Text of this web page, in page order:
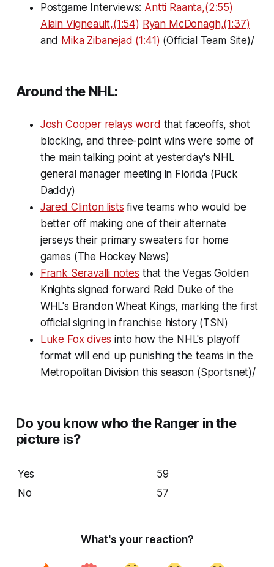
Postgame Interviews: Antti Raanta,(2:55)
Alain Vigneault,(1:54) Ryan McDonagh,(1:37)
and Mika Zibanejad (1:41) (Official Team Site)/
Around the NHL:
Josh Cooper relays word that faceoffs, shot
blocking, and three-point wins were some of
the main talking point at yesterday's NHL
general manager meeting in Florida (Puck
Daddy)
Jared Clinton lists five teams who would be
better off making one of their alternate
jerseys their primary sweaters for home
games (The Hockey News)
Frank Seravalli notes that the Vegas Golden
Knights signed forward Reid Duke of the
WHL's Brandon Wheat Kings, marking the first
official signing in franchise history (TSN)
Luke Fox dives into how the NHL's playoff
format will end up punishing the teams in the
Metropolitan Division this season (Sportsnet)/
Do you know who the Ranger in the
picture is?
Yes
59
No
57